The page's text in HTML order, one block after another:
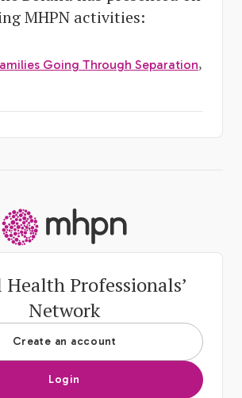
MHPN activities:
Going Through Separation,
Professionals’
Network
Create an account
Login